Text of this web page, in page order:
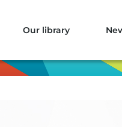
Our library